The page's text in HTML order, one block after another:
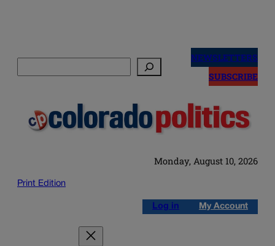
NEWSLETTERS
SUBSCRIBE
Monday, August 10, 2026
Print Edition
Log in My Account